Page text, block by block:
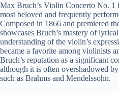
Max Bruch’s Violin Concerto No. 1
most beloved and frequently
Composed in 1866 and premiered
showcases Bruch’s mastery of
understanding of the violin’s
became a favorite among violinists
Bruch’s reputation as a significant
although it is often overshadowed
such as Brahms and Mendelssohn.